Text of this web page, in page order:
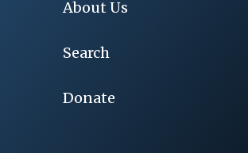
About Us
Search
Donate